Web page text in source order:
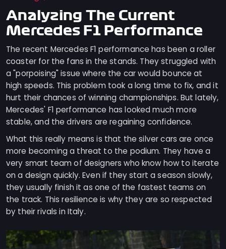
Analyzing The Current
Mercedes F1 Performance
The recent Mercedes F1 performance has been a roller
coaster for the fans in the stands. They struggled with
a "porpoising" issue where the car would bounce at
high speeds. This problem took a long time to fix, and it
hurt their chances of winning championships. But lately,
Mercedes' F1 performance has looked much more
stable, and the drivers are regaining confidence.
What this really means is that the silver cars are once
more becoming a threat to the podium. They have a
very smart team of designers who know how to iterate
on a design quickly. Even if they start a season slowly,
they usually finish it as one of the fastest teams on
the track. This resilience is why they are so respected
by their rivals in Italy.